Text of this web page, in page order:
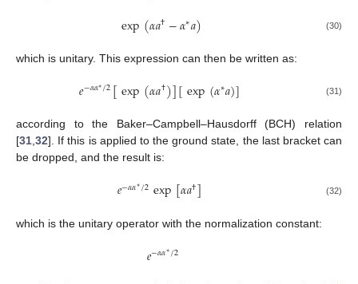
exp(𝛼𝑎†−𝛼∗𝑎) (30)
which is unitary. This expression can then be written as:
𝑒−𝛼𝛼∗/2[exp(𝛼𝑎†)][exp(𝛼∗𝑎)] (31)
according to the Baker–Campbell–Hausdorff (BCH) relation
[31,32]. If this is applied to the ground state, the last bracket can
be dropped, and the result is:
𝑒−𝛼𝛼∗/2exp[𝛼𝑎†] (32)
which is the unitary operator with the normalization constant:
𝑒−𝛼𝛼∗/2